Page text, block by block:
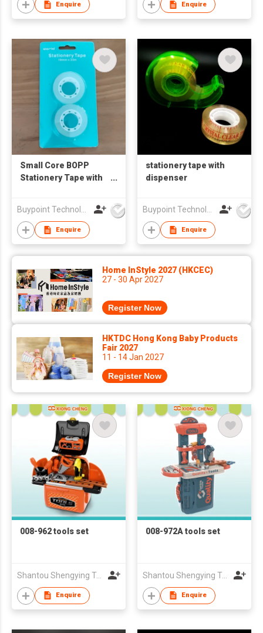
Enquire Enquire
Small Core BOPP
Stationery Tape with
Buypoint Technology Limited
Enquire
stationery tape with
dispenser
Buypoint Technology Limited
Enquire
Home InStyle 2027 (HKCEC)
27 - 30 Apr 2027
Register Now
HKTDC Hong Kong Baby Products
Fair 2027
11 - 14 Jan 2027
Register Now
008-962 tools set
Shantou Shengying Toys Plastic Co.,Ltd
Enquire
008-972A tools set
Shantou Shengying Toys Plastic Co.,Ltd
Enquire